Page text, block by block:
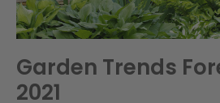
Garden Trends
2021